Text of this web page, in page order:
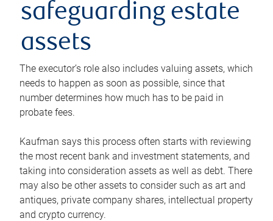
safeguarding estate
assets
The executor’s role also includes valuing assets, which
needs to happen as soon as possible, since that
number determines how much has to be paid in
probate fees.
Kaufman says this process often starts with reviewing
the most recent bank and investment statements, and
taking into consideration assets as well as debt. There
may also be other assets to consider such as art and
antiques, private company shares, intellectual property
and crypto currency.